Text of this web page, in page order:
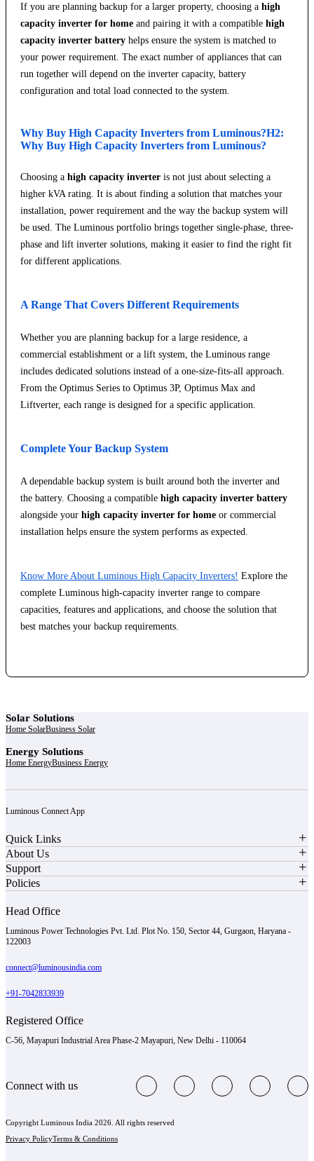
If you are planning backup for a larger property, choosing a high
capacity inverter for home and pairing it with a compatible high
capacity inverter battery helps ensure the system is matched to
your power requirement. The exact number of appliances that can
run together will depend on the inverter capacity, battery
configuration and total load connected to the system.
Why Buy High Capacity Inverters from Luminous?H2:
Why Buy High Capacity Inverters from Luminous?
Choosing a high capacity inverter is not just about selecting a
higher kVA rating. It is about finding a solution that matches your
installation, power requirement and the way the backup system will
be used. The Luminous portfolio brings together single-phase, three-
phase and lift inverter solutions, making it easier to find the right fit
for different applications.
A Range That Covers Different Requirements
Whether you are planning backup for a large residence, a
commercial establishment or a lift system, the Luminous range
includes dedicated solutions instead of a one-size-fits-all approach.
From the Optimus Series to Optimus 3P, Optimus Max and
Liftverter, each range is designed for a specific application.
Complete Your Backup System
A dependable backup system is built around both the inverter and
the battery. Choosing a compatible high capacity inverter battery
alongside your high capacity inverter for home or commercial
installation helps ensure the system performs as expected.
Know More About Luminous High Capacity Inverters! Explore the
complete Luminous high-capacity inverter range to compare
capacities, features and applications, and choose the solution that
best matches your backup requirements.
Solar Solutions
Home SolarBusiness Solar
Energy Solutions
Home EnergyBusiness Energy
Luminous Connect App
Quick Links
About Us
Support
Policies
Head Office
Luminous Power Technologies Pvt. Ltd. Plot No. 150, Sector 44, Gurgaon, Haryana -
122003
connect@luminousindia.com
+91-7042833939
Registered Office
C-56, Mayapuri Industrial Area Phase-2 Mayapuri, New Delhi - 110064
Connect with us
Copyright Luminous India 2026. All rights reserved
Privacy PolicyTerms & Conditions